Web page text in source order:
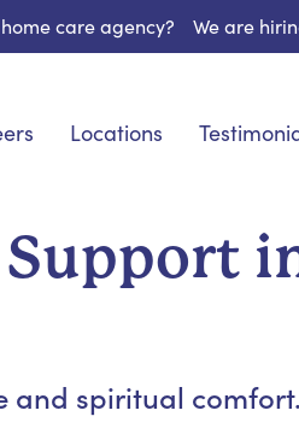
care agency? We are
Meal
Keeping
Locations
and spiritual comfort.